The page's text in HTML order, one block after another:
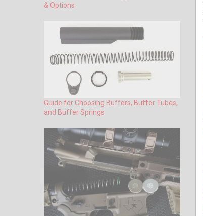
& Options
Guide for Choosing Buffers, Buffer Tubes,
and Buffer Springs